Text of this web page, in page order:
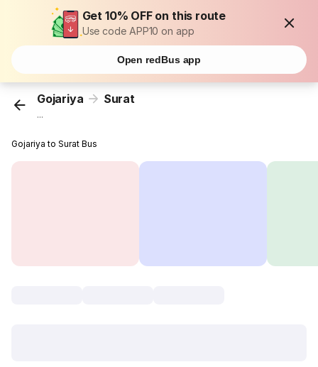
Get 10% OFF on this route
Use code APP10 on app
Open redBus app
Gojariya Surat
...
Gojariya to Surat Bus